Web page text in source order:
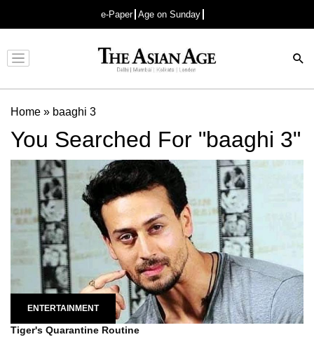
e-Paper Age on Sunday
Advertisement
Home » baaghi 3
You Searched For "baaghi 3"
ENTERTAINMENT
Tiger's Quarantine Routine